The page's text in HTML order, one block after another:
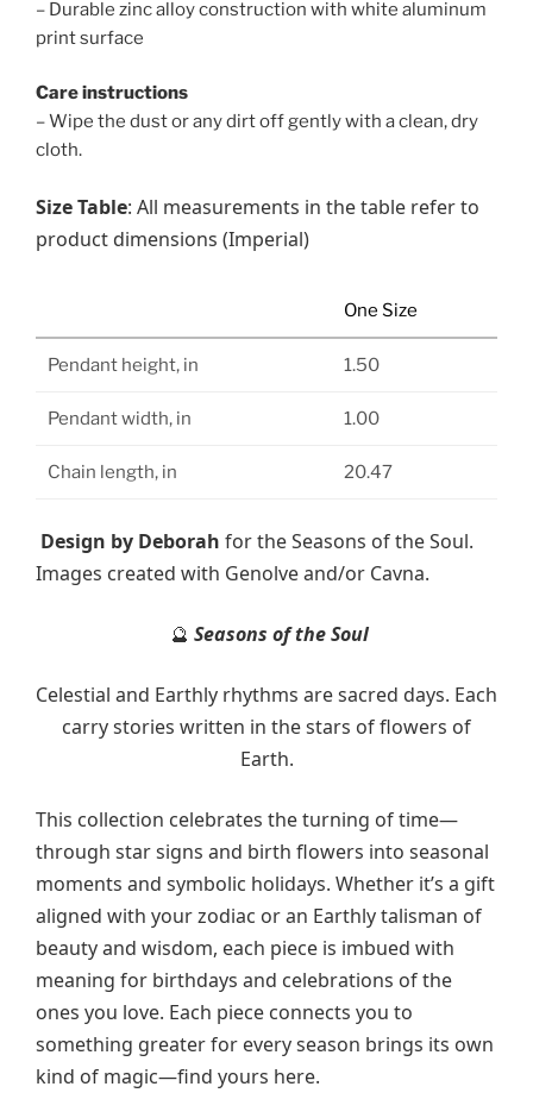
– Durable zinc alloy construction with white aluminum
print surface
Care instructions
– Wipe the dust or any dirt off gently with a clean, dry
cloth.
Size Table: All measurements in the table refer to
product dimensions (Imperial)
One Size
Pendant height, in 1.50
Pendant width, in 1.00
Chain length, in 20.47
Design by Deborah for the Seasons of the Soul.
Images created with Genolve and/or Cavna.
🔮 Seasons of the Soul
Celestial and Earthly rhythms are sacred days. Each
carry stories written in the stars of flowers of
Earth.
This collection celebrates the turning of time—
through star signs and birth flowers into seasonal
moments and symbolic holidays. Whether it’s a gift
aligned with your zodiac or an Earthly talisman of
beauty and wisdom, each piece is imbued with
meaning for birthdays and celebrations of the
ones you love. Each piece connects you to
something greater for every season brings its own
kind of magic—find yours here.